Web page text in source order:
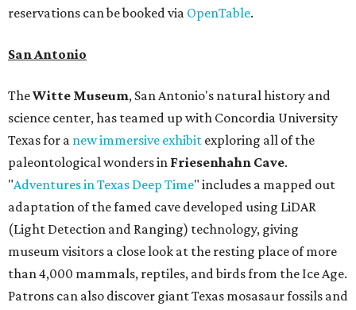
reservations can be booked via OpenTable.
San Antonio
TheWitte Museum, San Antonio's natural history and
science center, has teamed up with Concordia University
Texas for a new immersive exhibit exploring all of the
paleontological wonders in Friesenhahn Cave.
"Adventures in Texas Deep Time" includes a mapped out
adaptation of the famed cave developed using LiDAR
(Light Detection and Ranging) technology, giving
museum visitors a close look at the resting place of more
than 4,000 mammals, reptiles, and birds from the Ice Age.
Patrons can also discover giant Texas mosasaur fossils and